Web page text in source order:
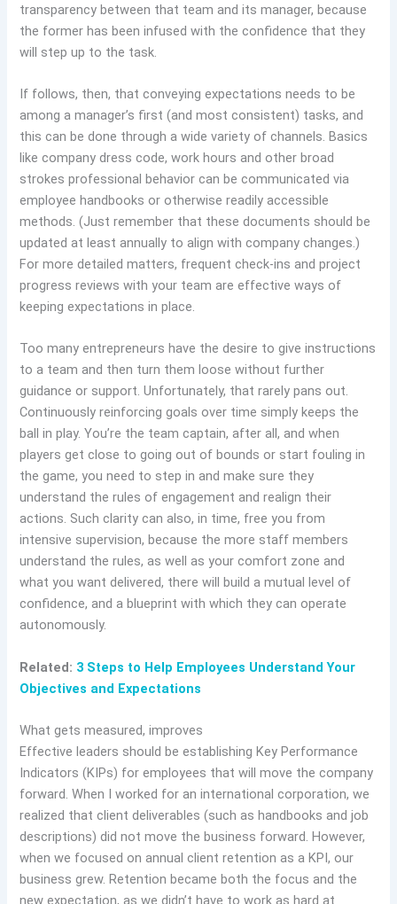
transparency between that team and its manager, because
the former has been infused with the confidence that they
will step up to the task.
If follows, then, that conveying expectations needs to be
among a manager’s first (and most consistent) tasks, and
this can be done through a wide variety of channels. Basics
like company dress code, work hours and other broad
strokes professional behavior can be communicated via
employee handbooks or otherwise readily accessible
methods. (Just remember that these documents should be
updated at least annually to align with company changes.)
For more detailed matters, frequent check-ins and project
progress reviews with your team are effective ways of
keeping expectations in place.
Too many entrepreneurs have the desire to give instructions
to a team and then turn them loose without further
guidance or support. Unfortunately, that rarely pans out.
Continuously reinforcing goals over time simply keeps the
ball in play. You’re the team captain, after all, and when
players get close to going out of bounds or start fouling in
the game, you need to step in and make sure they
understand the rules of engagement and realign their
actions. Such clarity can also, in time, free you from
intensive supervision, because the more staff members
understand the rules, as well as your comfort zone and
what you want delivered, there will build a mutual level of
confidence, and a blueprint with which they can operate
autonomously.
Related: 3 Steps to Help Employees Understand Your
Objectives and Expectations
What gets measured, improves
Effective leaders should be establishing Key Performance
Indicators (KIPs) for employees that will move the company
forward. When I worked for an international corporation, we
realized that client deliverables (such as handbooks and job
descriptions) did not move the business forward. However,
when we focused on annual client retention as a KPI, our
business grew. Retention became both the focus and the
new expectation, as we didn’t have to work as hard at